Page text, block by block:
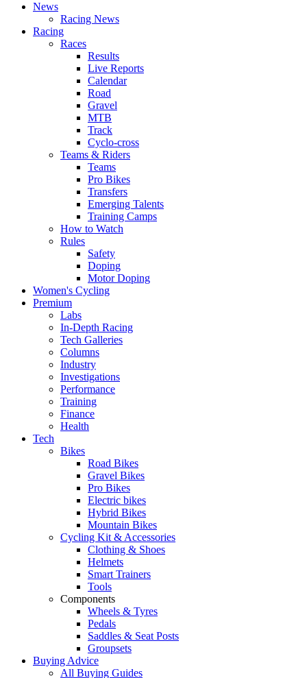
News
Racing News
Racing
Races
Results
Live Reports
Calendar
Road
Gravel
MTB
Track
Cyclo-cross
Teams & Riders
Teams
Pro Bikes
Transfers
Emerging Talents
Training Camps
How to Watch
Rules
Safety
Doping
Motor Doping
Women's Cycling
Premium
Labs
In-Depth Racing
Tech Galleries
Columns
Industry
Investigations
Performance
Training
Finance
Health
Tech
Bikes
Road Bikes
Gravel Bikes
Pro Bikes
Electric bikes
Hybrid Bikes
Mountain Bikes
Cycling Kit & Accessories
Clothing & Shoes
Helmets
Smart Trainers
Tools
Components
Wheels & Tyres
Pedals
Saddles & Seat Posts
Groupsets
Buying Advice
All Buying Guides